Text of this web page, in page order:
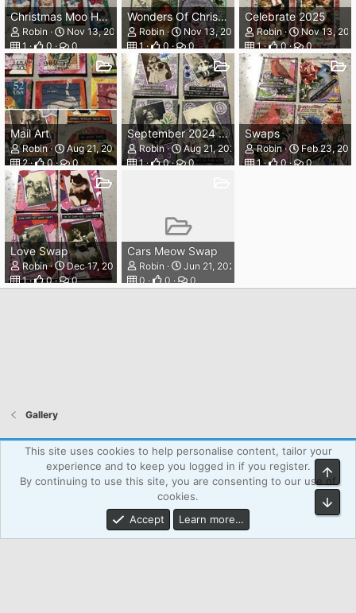
Christmas Moo Houses
Robin
Nov 13, 2024
1
0 0
Wonders Of Christmas
Robin
Nov 13, 2024
1
0 0
Celebrate 2025
Robin
Nov 13,
1
0 0
Mail Art
Robin
Aug 21, 2024
2
0 0
September 2024 Prompts
Robin
Aug 21, 2024
1
0 0
Swaps
Robin
Feb 23,
1
0 0
Love Swap
Robin
Dec 17, 2023
1
0 0
Cars Meow Swap
Robin
Jun 21, 2025
0
0 0
Gallery
Atcsforall_blue
Powered by WPAgency.xyz
Terms and rules
Privacy policy
Community platform by XenForo ® © 2010-2026 XenForo Ltd.
This site uses cookies to help personalise content, tailor your
experience and to keep you logged in if you register.
By continuing to use this site, you are consenting to our use of
cookies.
Accept
Learn more…